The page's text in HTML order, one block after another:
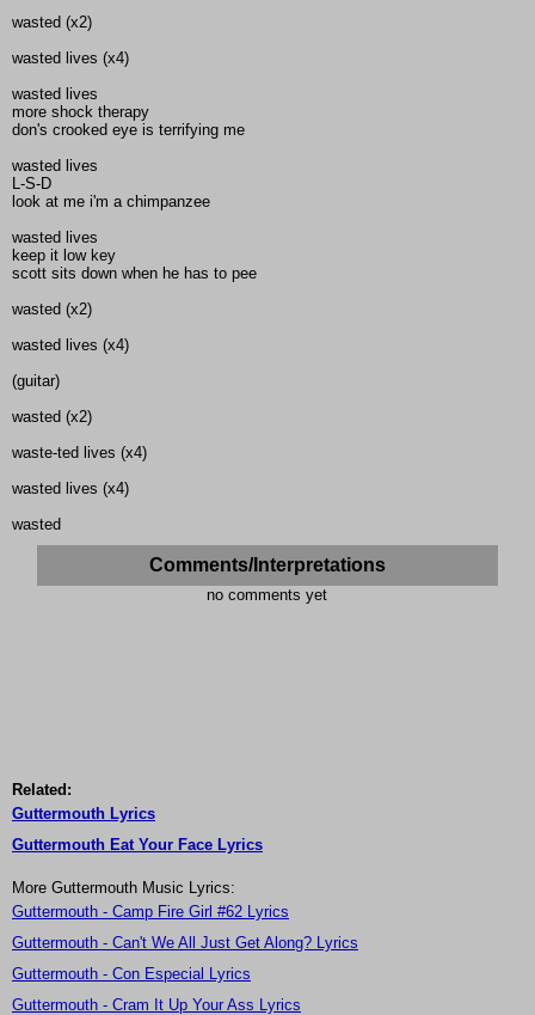
wasted (x2)
wasted lives (x4)
wasted lives
more shock therapy
don's crooked eye is terrifying me
wasted lives
L-S-D
look at me i'm a chimpanzee
wasted lives
keep it low key
scott sits down when he has to pee
wasted (x2)
wasted lives (x4)
(guitar)
wasted (x2)
waste-ted lives (x4)
wasted lives (x4)
wasted
Comments/Interpretations
no comments yet
Related:
Guttermouth Lyrics
Guttermouth Eat Your Face Lyrics
More Guttermouth Music Lyrics:
Guttermouth - Camp Fire Girl #62 Lyrics
Guttermouth - Can't We All Just Get Along? Lyrics
Guttermouth - Con Especial Lyrics
Guttermouth - Cram It Up Your Ass Lyrics